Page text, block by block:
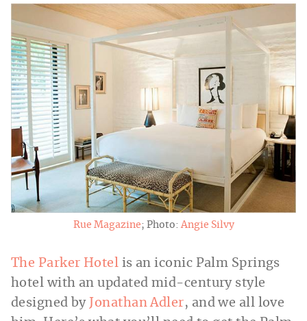
Rue Magazine; Photo:Angie Silvy
The Parker Hotel is an iconic Palm Springs
hotel with an updated mid-century style
designed by Jonathan Adler, and we all love